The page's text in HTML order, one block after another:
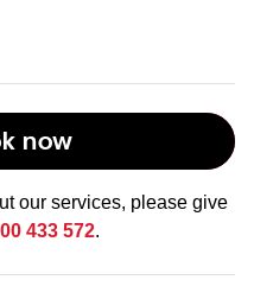
now
our services, please give
433 572.